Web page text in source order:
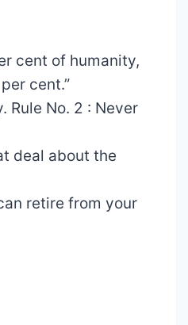
cent of humanity,
cent.”
Rule No. 2 : Never
deal about the
retire from your